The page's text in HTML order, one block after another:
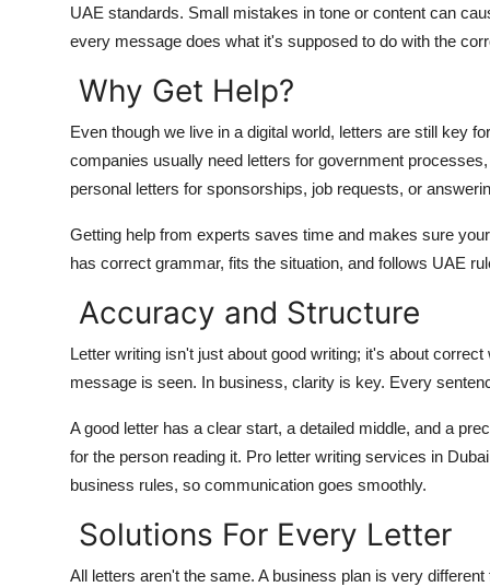
Real Estate
General
Top 10
How To
UAE standards. Small mistakes in tone or content can
every message does what it's supposed to do with the
Why Get Help?
Even though we live in a digital world, letters are still key
companies usually need letters for government
personal letters for sponsorships, job requests, or
Getting help from experts saves time and makes sure
has correct grammar, fits the situation, and follows UAE
Accuracy and Structure
Letter writing isn't just about good writing; it's about
message is seen. In business, clarity is key. Every
A good letter has a clear start, a detailed middle, and a
for the person reading it. Pro letter writing services in
business rules, so communication goes smoothly.
Solutions For Every Letter
All letters aren't the same. A business plan is very